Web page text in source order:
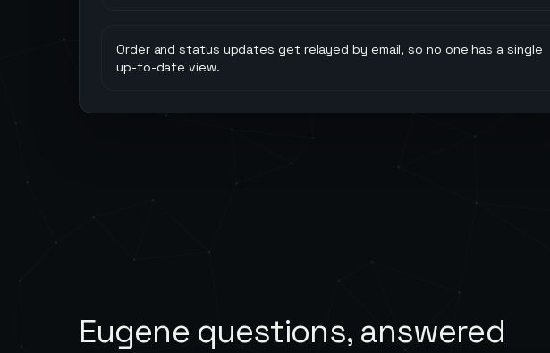
Order and status updates get relayed by email, so no one has a single
up-to-date view.
Eugene questions, answered